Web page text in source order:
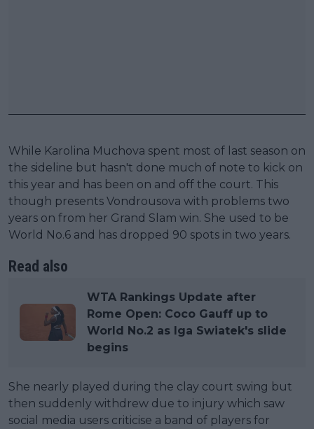
While Karolina Muchova spent most of last season on
the sideline but hasn't done much of note to kick on
this year and has been on and off the court. This
though presents Vondrousova with problems two
years on from her Grand Slam win. She used to be
World No.6 and has dropped 90 spots in two years.
Read also
WTA Rankings Update after
Rome Open: Coco Gauff up to
World No.2 as Iga Swiatek's slide
begins
She nearly played during the clay court swing but
then suddenly withdrew due to injury which saw
social media users criticise a band of players for